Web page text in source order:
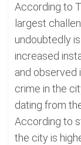
According to
largest
undoubtedly
increased
and observed
crime in the
dating from
According to
the city is